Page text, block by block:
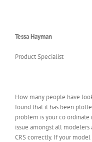
Tessa Hayman
Product Specialist
How many people have
found that it has been
problem is your co ordinate
issue amongst all
CRS correctly. If your